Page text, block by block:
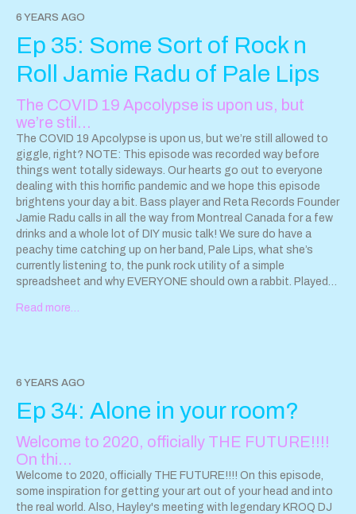
clubhouse. Now, Ben Weasel can attempt another first: FIRST
Destroy’s glittery moonscape (well, besides a few cameos by
Dr. Cain). Yes, it’s one small step for this 21st Century man; one
giant leap for formerly closeted pop punk feminists everywhere.
Back of Your Head Turn it Around Not Even Close Brain in a Jar
Listen to Some Freaks of Atavism:
Screeching Weasel updates:
http://screechingweasel.com/newsListen to Hayley and the
Crushers and get updateswww.hayleyandthecrushers.com
6 YEARS AGO
Ep 35: Some Sort of Rock n
Roll Jamie Radu of Pale Lips
The COVID 19 Apcolypse is upon us, but
we’re stil…
The COVID 19 Apcolypse is upon us, but we’re still allowed to
giggle, right? NOTE: This episode was recorded way before
things went totally sideways. Our hearts go out to everyone
dealing with this horrific pandemic and we hope this episode
brightens your day a bit. Bass player and Reta Records Founder
Jamie Radu calls in all the way from Montreal Canada for a few
drinks and a whole lot of DIY music talk! We sure do have a
peachy time catching up on her band, Pale Lips, what she’s
currently listening to, the punk rock utility of a simple
spreadsheet and why EVERYONE should own a rabbit. Played
“You’re a Doll,” “The Kids” and “Doo-Wop Showaddywaddy”
https://retarecords.bandcamp.com
Millennial” is out NOW on Eccentric Pop Records. Stream here:
https://www.hayleyandthecrushers.com/new-release
pandemic, Hayley and the Crushers tour dates have been
postponed for the time being. Get updates at
www.hayleyandthecrushers.com . Connect!
sparkleanddestroypod@gmail.com@hayleyandthecrushers on
Instagramwww.isyourboyfriendintheband.com
Read more…
6 YEARS AGO
Ep 34: Alone in your room?
Welcome to 2020, officially THE FUTURE!!!!
On thi…
Welcome to 2020, officially THE FUTURE!!!! On this episode,
some inspiration for getting your art out of your head and into
the real world. Also, Hayley's meeting with legendary KROQ DJ